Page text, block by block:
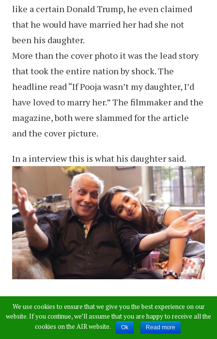
like a certain Donald Trump, he even claimed
that he would have married her had she not
been his daughter.
More than the cover photo it was the lead story
that took the entire nation by shock. The
headline read “If Pooja wasn’t my daughter, I’d
have loved to marry her.” The filmmaker and the
magazine, both were slammed for the article
and the cover picture.
In a interview this is what his daughter said.
Speaking of Mahesh Bhatt as a father, Alia
reveals, “He’s not a regular person, in general, so
one would also imagine that he would not be a
We use cookies to ensure that we give you the best experience on our
website. If you continue, we’ll assume that you are happy to receive all the
cookies on the AIR website.
Ok Read more